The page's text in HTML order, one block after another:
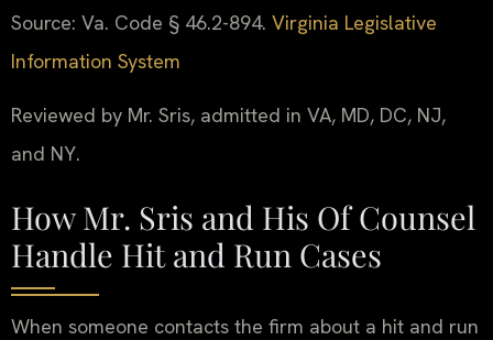
Source: Va. Code § 46.2-894. Virginia Legislative
Information System
Reviewed by Mr. Sris, admitted in VA, MD, DC, NJ,
and NY.
How Mr. Sris and His Of Counsel
Handle Hit and Run Cases
When someone contacts the firm about a hit and run